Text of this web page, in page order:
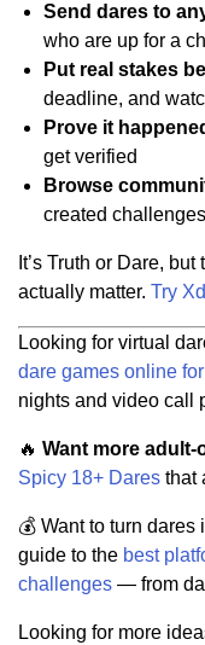
Send dares to
who are up for a
Put real stakes
deadline, and
Prove it
get verified
Browse
created
It’s Truth or Dare,
actually matter. Try
Looking for virtual
dare games online
nights and video call
🔥 Want more adult-
Spicy 18+ Dares that
💰 Want to turn
guide to the best
challenges — from
Looking for more